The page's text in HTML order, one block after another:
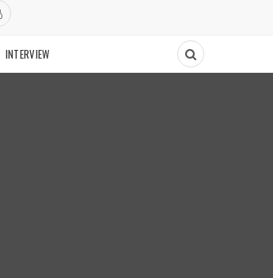
INTERVIEW